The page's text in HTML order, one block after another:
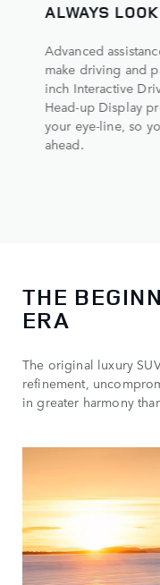
LOOKING AHEAD
technologies
and parking a breeze.
Driver Display and
provide
so you can focus on
THE
ERA
The original luxury
refinement,
in greater harmony